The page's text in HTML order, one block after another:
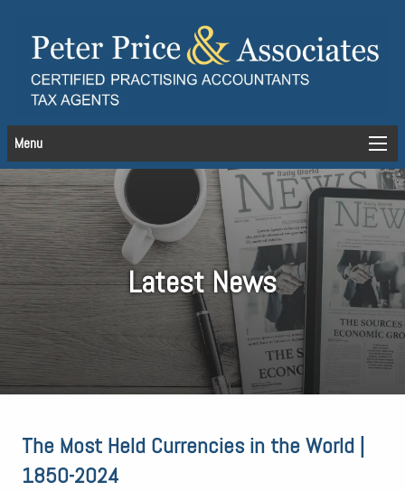
Menu
Latest News
The Most Held Currencies in the World |
1850-2024